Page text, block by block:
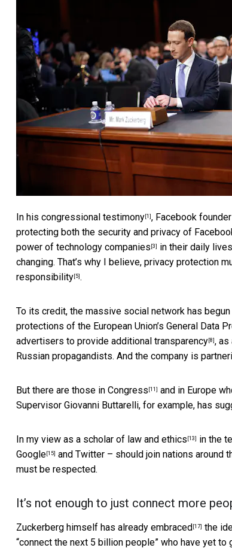
In his congressional testimony [1] , Facebook
protecting both the security and privacy of
power of technology companies [3] in their daily
changing. That’s why I believe, privacy protection
responsibility [5] .
To its credit, the massive social network has begun
protections of the European Union’s General Data
advertisers to provide additional transparency [8] , as
Russian propagandists. And the company is
But there are those in Congress [11] and in Europe
Supervisor Giovanni Buttarelli, for example, has
In my view as a scholar of law and ethics [13] in the
Google [15] and Twitter – should join nations around
must be respected.
It’s not enough to just connect more
Zuckerberg himself has already embraced [17] the
“connect the next 5 billion people” who have yet